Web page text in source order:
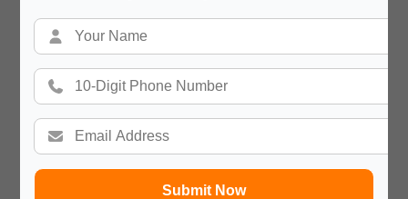
Submit Now
In a hurry? Review the PPT slides quickly and